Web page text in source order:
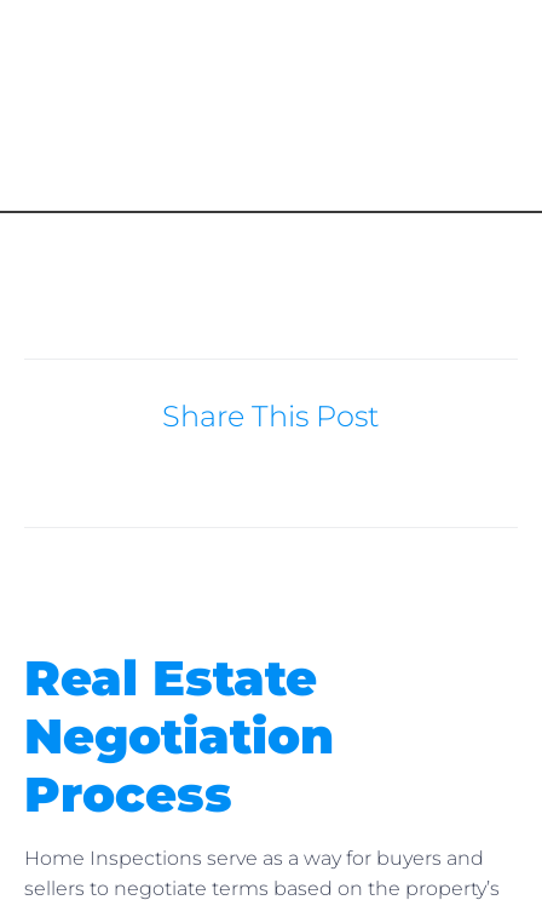
Share This Post
Real Estate
Negotiation
Process
Home Inspections serve as a way for buyers and
sellers to negotiate terms based on the property’s